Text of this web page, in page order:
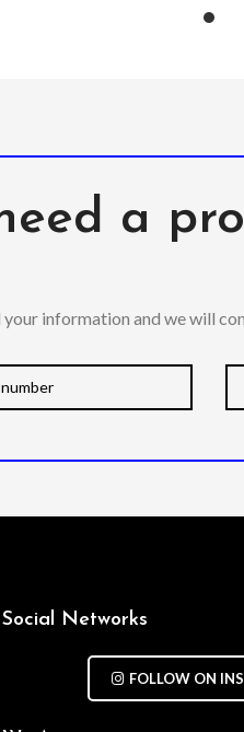
a
your information and we will
Social Networks
FOLLOW ON